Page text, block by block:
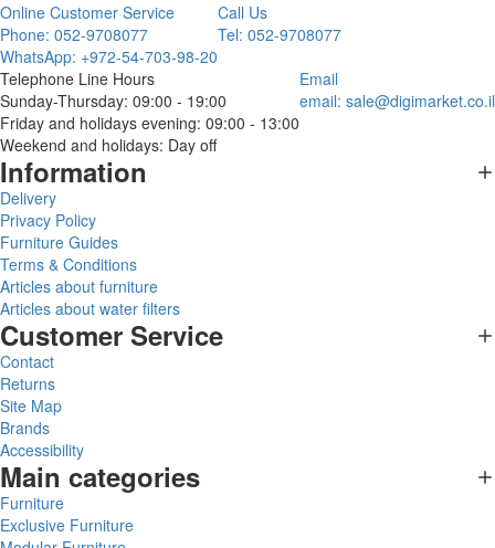
Online Customer Service
Phone: 052-9708077
WhatsApp: +972-54-703-98-20
Call Us
Tel: 052-9708077
Telephone Line Hours
Sunday-Thursday: 09:00 - 19:00
Friday and holidays evening: 09:00 - 13:00
Weekend and holidays: Day off
Email
email: sale@digimarket.co.il
Information
Delivery
Privacy Policy
Furniture Guides
Terms & Conditions
Articles about furniture
Articles about water filters
Customer Service
Contact
Returns
Site Map
Brands
Accessibility
Main categories
Furniture
Exclusive Furniture